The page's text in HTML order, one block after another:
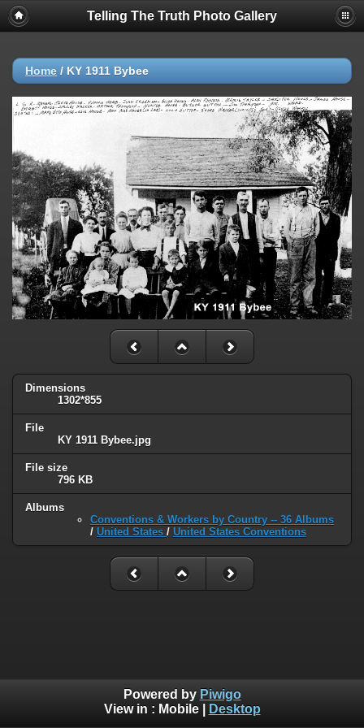
Telling The Truth Photo Gallery
Home / KY 1911 Bybee
Dimensions
1302*855
File
KY 1911 Bybee.jpg
File size
796 KB
Albums
Conventions & Workers by Country -- 36 Albums
/ United States / United States Conventions
Powered by Piwigo
View in : Mobile| Desktop